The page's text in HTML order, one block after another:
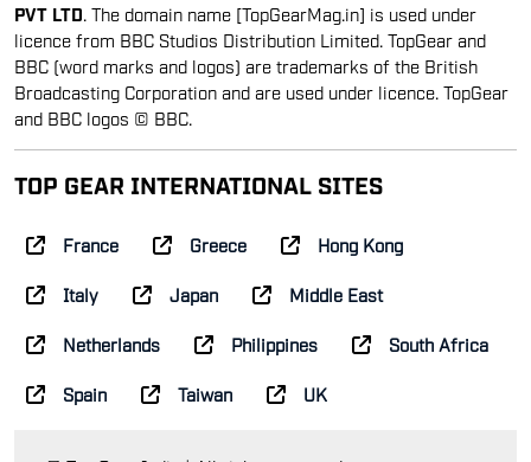
PVT LTD . The domain name [TopGearMag.in] is used under
licence from BBC Studios Distribution Limited. TopGear and
BBC (word marks and logos) are trademarks of the British
Broadcasting Corporation and are used under licence. TopGear
and BBC logos © BBC.
TOP GEAR INTERNATIONAL SITES
France Greece Hong Kong
Italy Japan Middle East
Netherlands Philippines South Africa
Spain Taiwan UK